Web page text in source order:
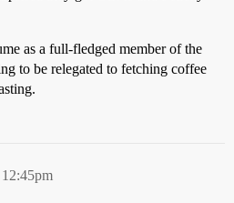
as a full-fledged member of the
to be relegated to fetching coffee